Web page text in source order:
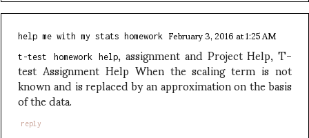
help me with my stats homework February 3, 2016 at 1:25 AM
t-test homework help, assignment and Project Help, T-
test Assignment Help When the scaling term is not
known and is replaced by an approximation on the basis
of the data.
reply